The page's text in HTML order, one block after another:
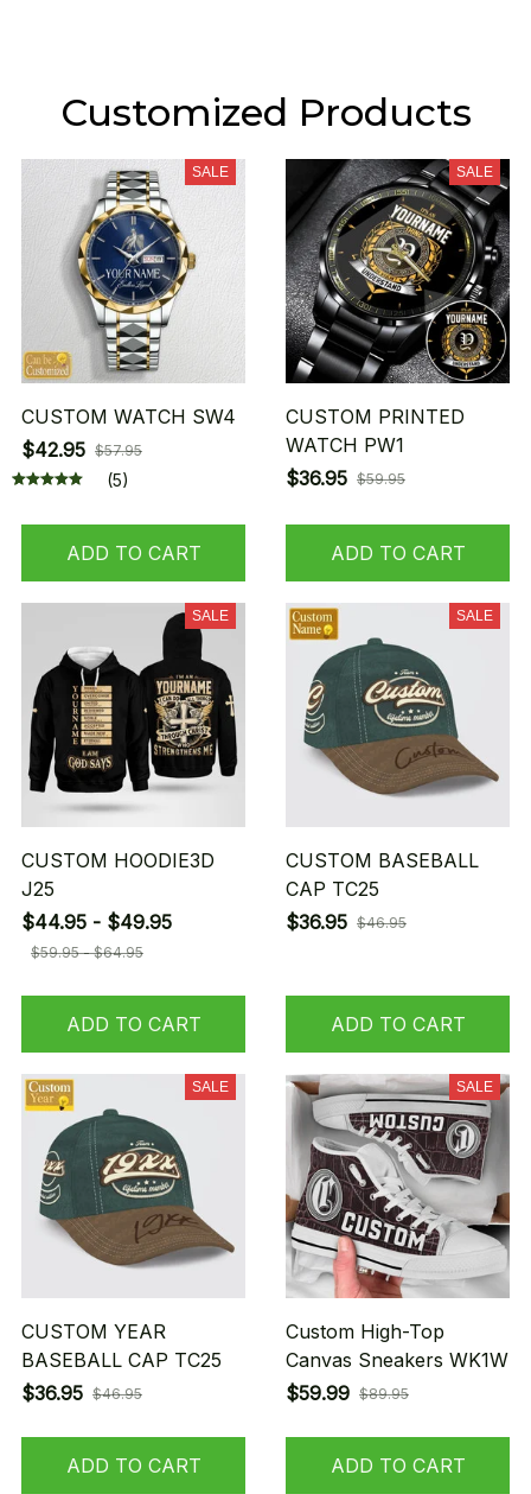
Customized Products
SALE
CUSTOM WATCH SW4
$42.95 $57.95
(5)
ADD TO CART
SALE
CUSTOM PRINTED
WATCH PW1
$36.95 $59.95
ADD TO CART
SALE
CUSTOM HOODIE3D
J25
$44.95 - $49.95
$59.95 - $64.95
ADD TO CART
SALE
CUSTOM BASEBALL
CAP TC25
$36.95 $46.95
ADD TO CART
SALE
CUSTOM YEAR
BASEBALL CAP TC25
$36.95 $46.95
ADD TO CART
SALE
Custom High-Top
Canvas Sneakers WK1W
$59.99 $89.95
ADD TO CART